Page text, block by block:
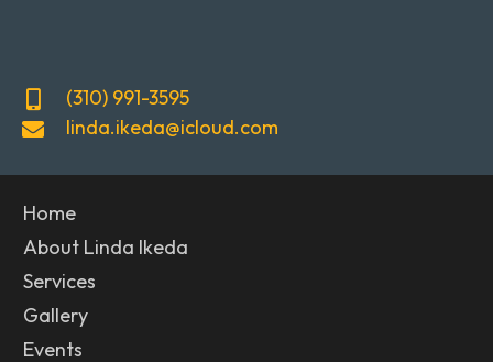
(310) 991-3595
linda.ikeda@icloud.com
Home
About Linda Ikeda
Services
Gallery
Events